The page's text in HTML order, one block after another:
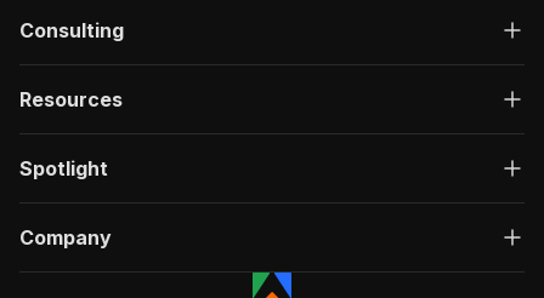
Consulting
Resources
Spotlight
Company